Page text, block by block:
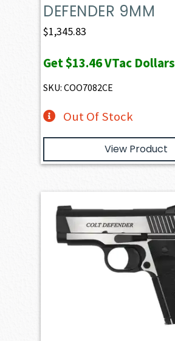
DEFENDER 9MM
$1,345.83
Get$13.46VTac Dollars
SKU: COO7082CE
Out Of Stock
View Product